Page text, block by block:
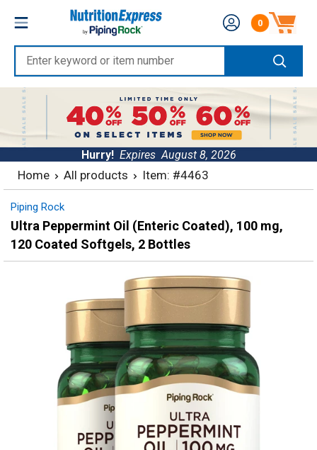
content
Nutrition
Express
Enter
keyword
or
item
number
Number of
0
Hurry! ExpiresAugust 8, 2026
Home All products Item: #4463
Piping Rock
Ultra Peppermint Oil (Enteric Coated), 100 mg,
120 Coated Softgels, 2 Bottles